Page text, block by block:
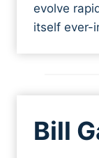
evolve
itself ever-
Bill